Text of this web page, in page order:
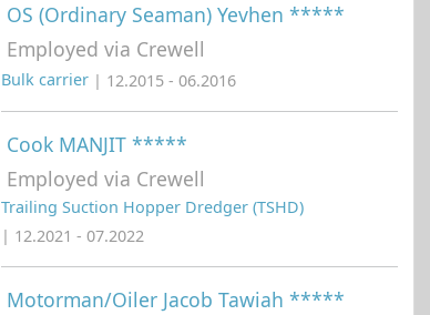
OS (Ordinary Seaman) Yevhen *****
Employed via Crewell
Bulk carrier | 12.2015 - 06.2016
Cook MANJIT *****
Employed via Crewell
Trailing Suction Hopper Dredger (TSHD)
| 12.2021 - 07.2022
Motorman/Oiler Jacob Tawiah *****